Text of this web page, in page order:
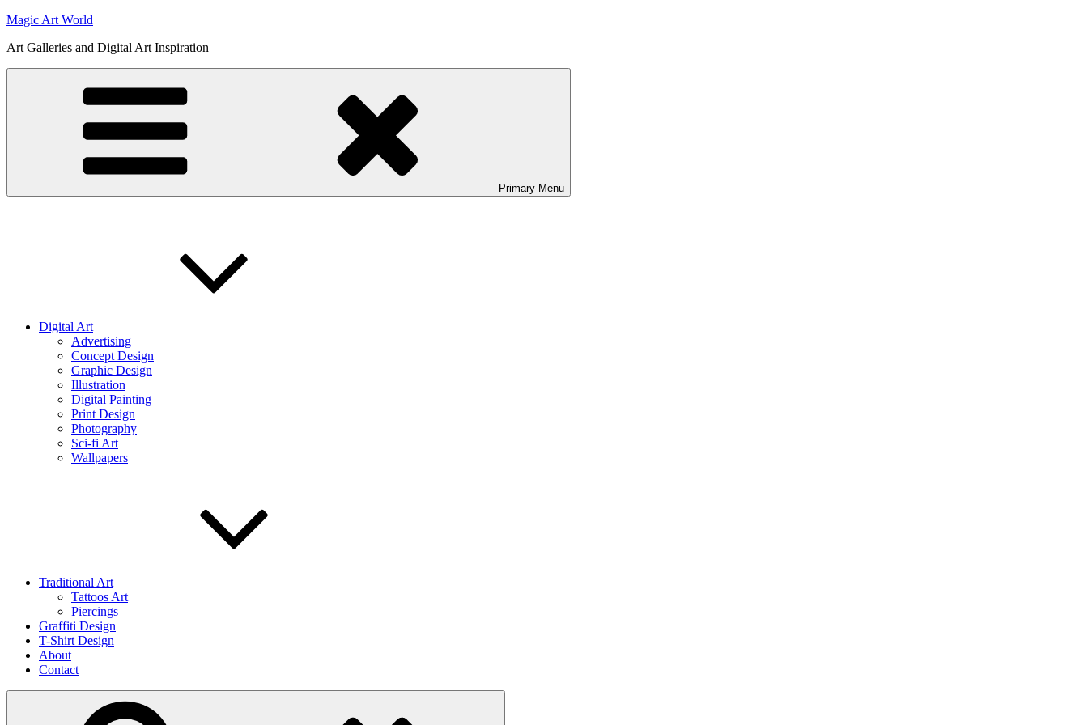
Skip
content
Magic Art World
Art Galleries and Digital Art Inspiration
Primary Menu
Digital Art
Advertising
Concept Design
Graphic Design
Illustration
Digital Painting
Print Design
Photography
Sci-fi Art
Wallpapers
Traditional Art
Tattoos Art
Piercings
Graffiti Design
T-Shirt Design
About
Contact